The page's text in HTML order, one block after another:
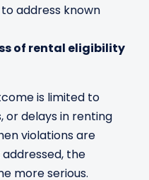
address known
of rental eligibility
is limited to
or delays in renting
violations are
the
more serious.